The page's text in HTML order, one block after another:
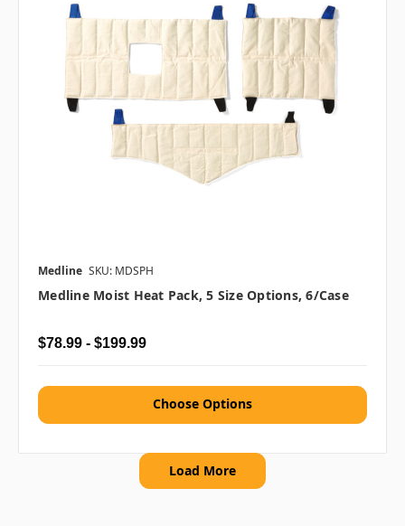
Medline SKU: MDSPH
Medline Moist Heat Pack, 5 Size Options, 6/case
$78.99 - $199.99
Choose Options
Load More